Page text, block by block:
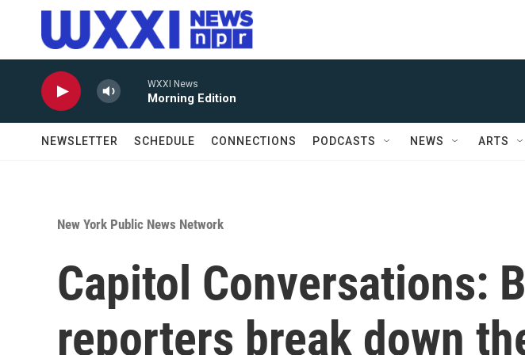
Skip to main content
WXXI News
Morning Edition
NEWSLETTER SCHEDULE CONNECTIONS PODCASTS NEWS ARTS
New York Public News Network
Capitol Conversations:
reporters break down